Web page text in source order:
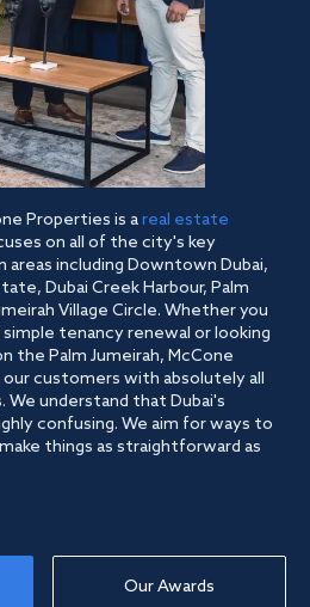
Properties is areal estate
on all of the city's key
including Downtown Dubai,
Dubai Creek Harbour, Palm
Village Circle. Whether you
tenancy renewal or looking
the Palm Jumeirah, McCone
customers with absolutely all
understand that Dubai's
confusing. We aim for ways to
things as straightforward as
Our Awards